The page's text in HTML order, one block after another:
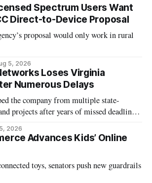
Spectrum Users Want
Direct-to-Device Proposal
proposal would only work in rural
5, 2026
Loses Virginia
Numerous Delays
the company from multiple state-
projects after years of missed deadlines
2026
Advances Kids’ Online
toys, senators push new guardrails